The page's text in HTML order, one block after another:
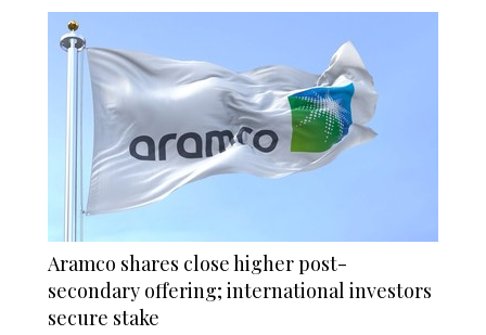
Aramco shares close higher post-
secondary offering; international investors
secure stake